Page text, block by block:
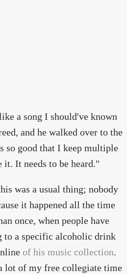
a song I should've known
and he walked over to the
so good that I keep multiple
it. It needs to be heard."
was a usual thing; nobody
it happened all the time
once, when people have
to a specific alcoholic drink
of his music collection.
lot of my free collegiate time